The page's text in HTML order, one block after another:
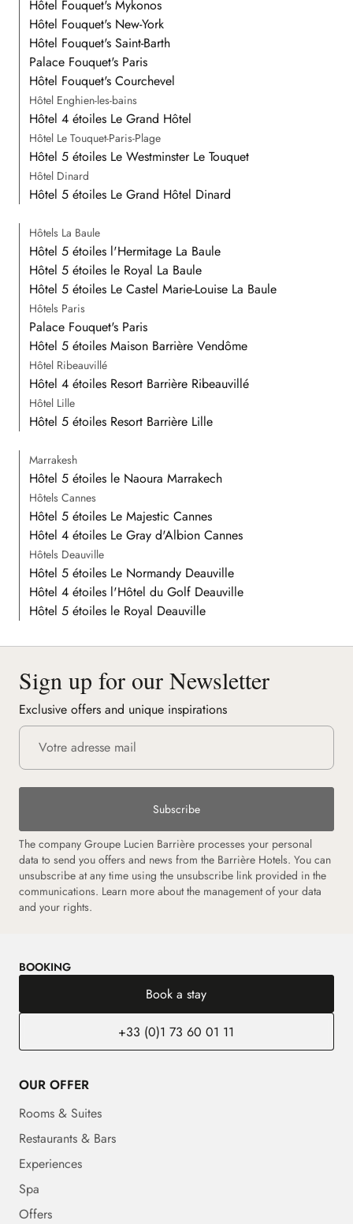
Hôtel Fouquet's Mykonos
Hôtel Fouquet's New-York
Hôtel Fouquet's Saint-Barth
Palace Fouquet's Paris
Hôtel Fouquet's Courchevel
Hôtel Enghien-les-bains
Hôtel 4 étoiles Le Grand Hôtel
Hôtel Le Touquet-Paris-Plage
Hôtel 5 étoiles Le Westminster Le Touquet
Hôtel Dinard
Hôtel 5 étoiles Le Grand Hôtel Dinard
Hôtels La Baule
Hôtel 5 étoiles l'Hermitage La Baule
Hôtel 5 étoiles le Royal La Baule
Hôtel 5 étoiles Le Castel Marie-Louise La Baule
Hôtels Paris
Palace Fouquet's Paris
Hôtel 5 étoiles Maison Barrière Vendôme
Hôtel Ribeauvillé
Hôtel 4 étoiles Resort Barrière Ribeauvillé
Hôtel Lille
Hôtel 5 étoiles Resort Barrière Lille
Marrakesh
Hôtel 5 étoiles le Naoura Marrakech
Hôtels Cannes
Hôtel 5 étoiles Le Majestic Cannes
Hôtel 4 étoiles Le Gray d'Albion Cannes
Hôtels Deauville
Hôtel 5 étoiles Le Normandy Deauville
Hôtel 4 étoiles l'Hôtel du Golf Deauville
Hôtel 5 étoiles le Royal Deauville
Sign up for our Newsletter
Exclusive offers and unique inspirations
Subscribe
The company Groupe Lucien Barrière processes your personal
data to send you offers and news from the Barrière Hotels. You can
unsubscribe at any time using the unsubscribe link provided in the
communications. Learn more about the management of your data
and your rights.
BOOKING
Book a stay
+33 (0)1 73 60 01 11
OUR OFFER
Rooms & Suites
Restaurants & Bars
Experiences
Spa
Offers